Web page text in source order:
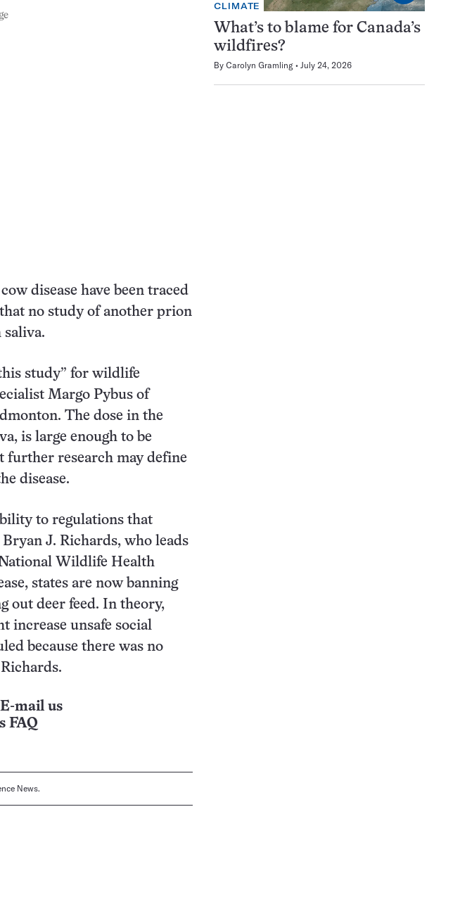
disease have been traced
no study of another prion
saliva.
study” for wildlife
Margo Pybus of
The dose in the
is large enough to be
further research may define
disease.
to regulations that
J. Richards, who leads
Wildlife Health
states are now banning
out deer feed. In theory,
increase unsafe social
because there was no
mail us
FAQ
News.
CLIMATE
What’s to blame for Canada’s
wildfires?
By Carolyn Gramling July 24, 2026